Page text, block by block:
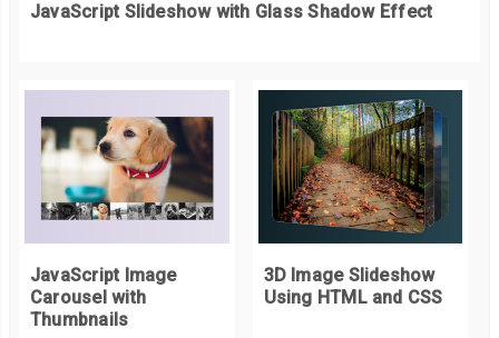
JavaScript Slideshow with Glass Shadow Effect
JavaScript Image
Carousel with
Thumbnails
3D Image Slideshow
Using HTML and CSS